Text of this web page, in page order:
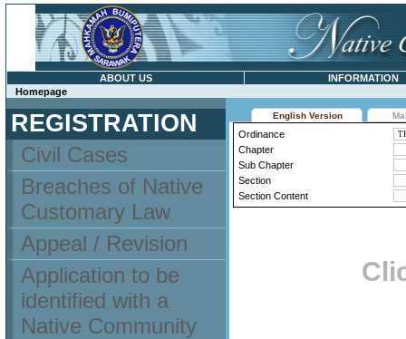
ABOUT US
INFORMATION
Homepage
REGISTRATION
Civil Cases
Breaches of Native
Customary Law
Appeal / Revision
Application to be
identified with a
Native Community
English Version
Ordinance
Chapter
Sub Chapter
Section
Section Content